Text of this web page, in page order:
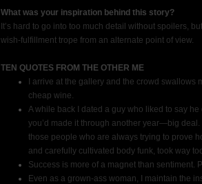
What was your inspiration behind this story?
It’s hard to go into too much detail without spoilers,
wish-fulfillment trope from an alternate point of view.
TEN QUOTES FROM THE OTHER ME
I arrive at the gallery and the crowd
cheap wine.
A while back I dated a guy who liked to say
you’d made it through another year—big
those people who are always trying to prove
and carefully cultivated body funk, took way
Success is more of a magnet than sentiment.
Even as a grown-​ass woman, I maintain the